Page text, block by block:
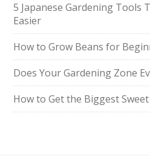
5 Japanese Gardening Tools
Easier
How to Grow Beans for
Does Your Gardening Zone
How to Get the Biggest